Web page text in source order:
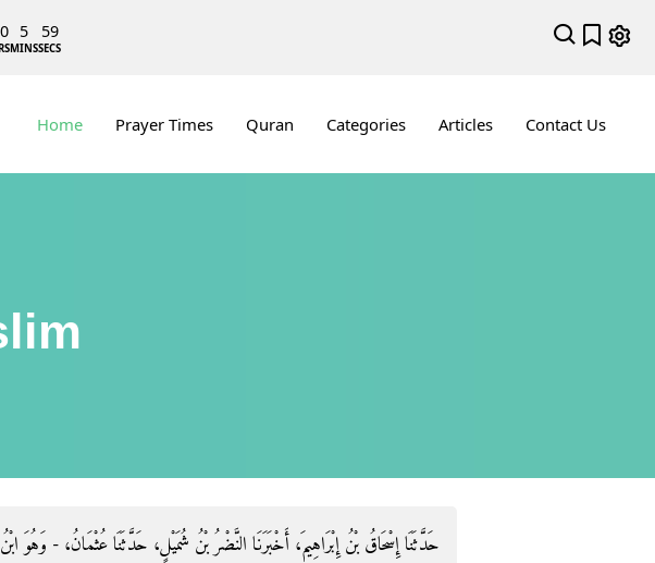
5
MINS
59
SECS
Home Prayer Times Quran Categories Articles Contact Us
حَدَّثَنَا إِسْحَاقُ بْنُ إِبْرَاهِيمَ، أَخْبَرَنَا النَّضْرُ بْنُ شُمَيْلٍ، حَدَّثَنَا عُثْمَانُ، - وَهُوَ